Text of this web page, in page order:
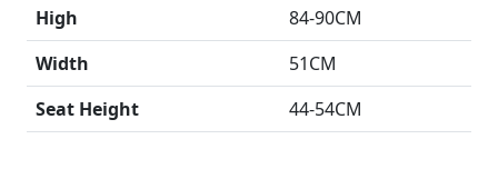
High
84-90CM
Width
51CM
Seat Height
44-54CM